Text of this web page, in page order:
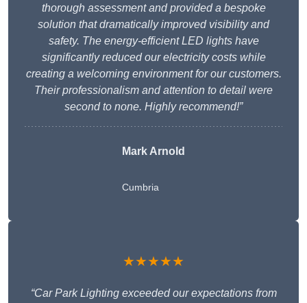
thorough assessment and provided a bespoke
solution that dramatically improved visibility and
safety. The energy-efficient LED lights have
significantly reduced our electricity costs while
creating a welcoming environment for our customers.
Their professionalism and attention to detail were
second to none. Highly recommend!”
Mark Arnold
Cumbria
★★★★★
“Car Park Lighting exceeded our expectations from